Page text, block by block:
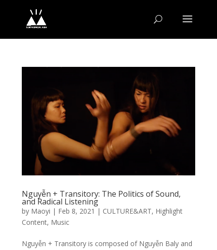
Nguyễn + Transitory: The Politics of Sound,
and Radical Listening
by Maoyi | Feb 8, 2021 | CULTURE&ART, Highlight
Content, Music
Nguyễn + Transitory is composed of Nguyễn Baly and